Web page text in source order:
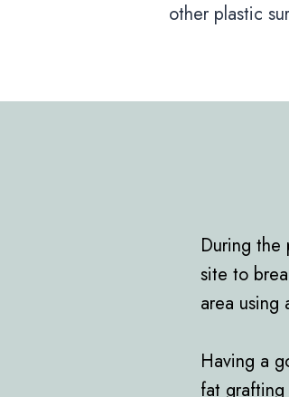
other plastic
During
site to
area using
Having a
fat grafting